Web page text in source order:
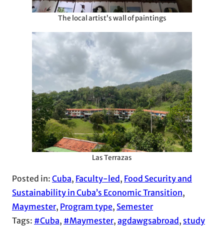
The local artist’s wall of paintings
Las Terrazas
Posted in: Cuba, Faculty-led , Food Security and
Sustainability in Cuba’s Economic Transition
Maymester, Program type, Semester
Tags: #Cuba, #Maymester, agdawgsabroad , study